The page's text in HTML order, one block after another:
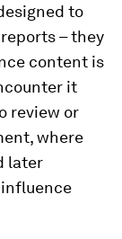
to
– they
content is
it
review or
where
later